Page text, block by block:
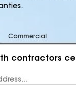
Commercial
contractors